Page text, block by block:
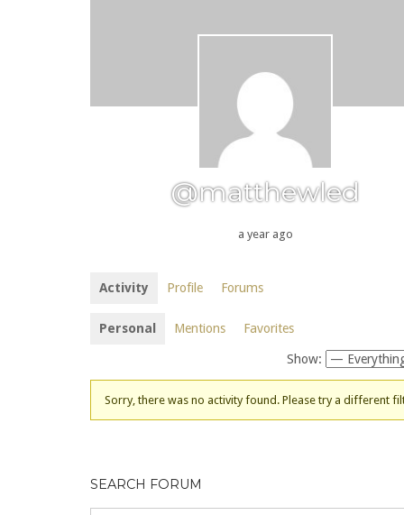
@matthewled
a year ago
Activity Profile Forums
Personal Mentions Favorites
Show:
Sorry, there was no activity found. Please try a different
SEARCH FORUM